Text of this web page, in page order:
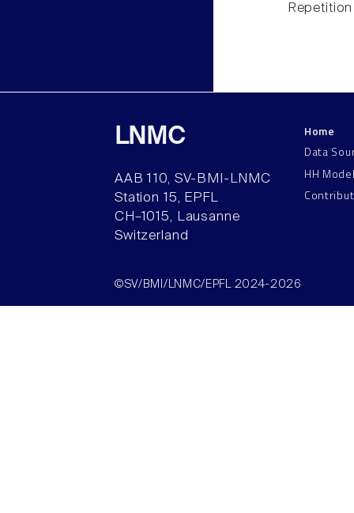
Repetition
LNMC
AAB 110, SV-BMI-LNMC
Station 15, EPFL
CH–1015, Lausanne
Switzerland
Home
Data
HH
©SV/BMI/LNMC/EPFL 2024-2026